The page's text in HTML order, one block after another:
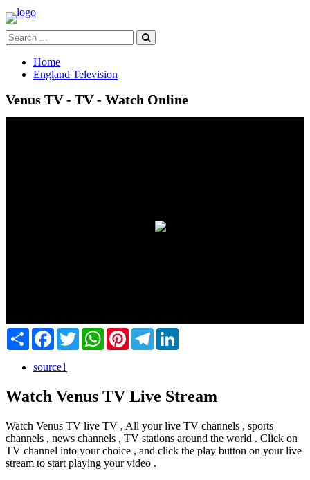
Home
England Television
Venus TV - TV - Watch Online
Share FacebookTwitterWhatsApp
PinterestTelegram
source1
Watch Venus TV Live Stream
Watch Venus TV live TV , All your live TV channels , sports
channels , news channels , TV stations around the world . Click on
TV channel into your choice , and click the play button on your live
stream to start playing your video .